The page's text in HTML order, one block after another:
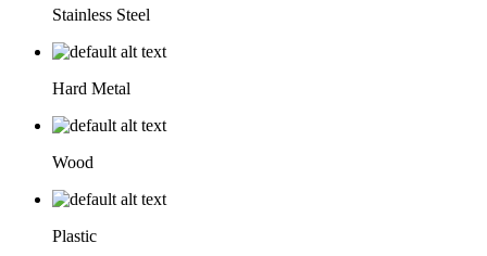
Stainless Steel
Hard Metal
Wood
Plastic